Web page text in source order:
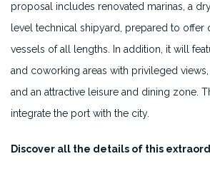
proposal includes renovated marinas, a
level technical shipyard, prepared to offer
vessels of all lengths. In addition, it will
and coworking areas with privileged views,
and an attractive leisure and dining zone.
integrate the port with the city.
Discover all the details of this